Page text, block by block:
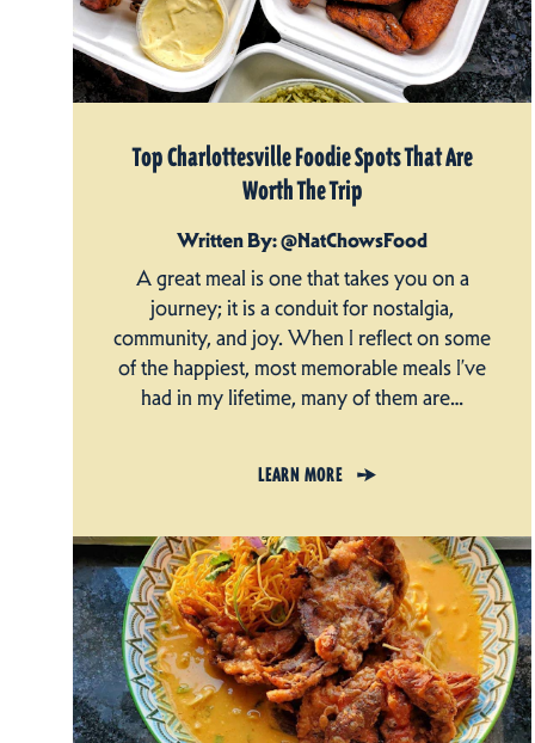
Top Charlottesville Foodie Spots That Are
Worth The Trip
Written By: @NatChowsFood
A great meal is one that takes you on a
journey; it is a conduit for nostalgia,
community, and joy. When I reflect on some
of the happiest, most memorable meals I’ve
had in my lifetime, many of them are…
LEARN MORE